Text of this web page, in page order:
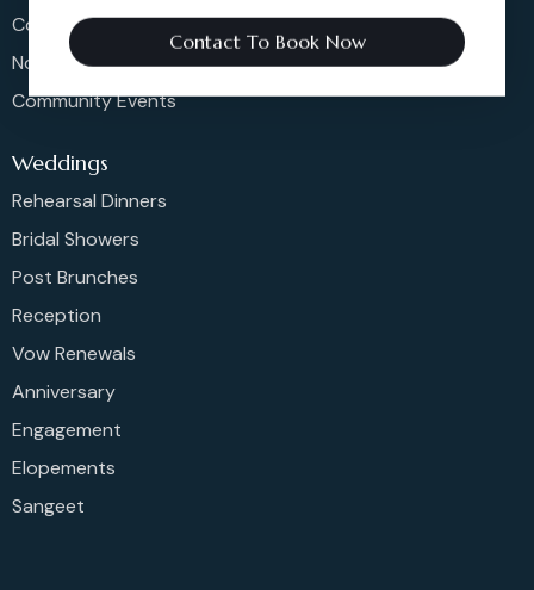
Corporate Events
Non-Profit Events
Community Events
Weddings
Rehearsal Dinners
Bridal Showers
Post Brunches
Reception
Vow Renewals
Anniversary
Engagement
Elopements
Sangeet
Contact To Book Now